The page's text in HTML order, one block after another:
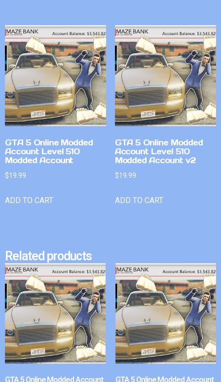
GTA 5 Online Modded
Account Level 510
Modded Account
$19.99
ADD TO CART
GTA 5 Online Modded
Account Level 510
Modded Account v2
$19.99
ADD TO CART
Related products
GTA 5 Online Modded Account GTA 5 Online Modded Account